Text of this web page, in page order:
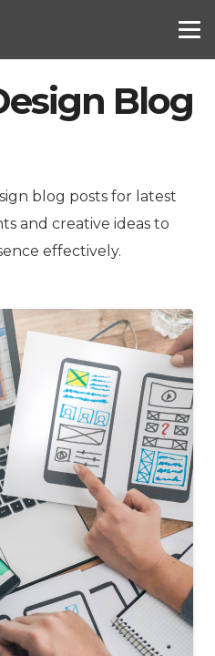
Blog
blog posts for latest
and creative ideas to
effectively.